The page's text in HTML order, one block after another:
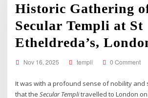
Historic Gathering
Secular Templi at St
Etheldreda’s,
Nov 16, 2025 templi 0 Comment
It was with a profound sense of nobility and
that theSecular Templitravelled to London on